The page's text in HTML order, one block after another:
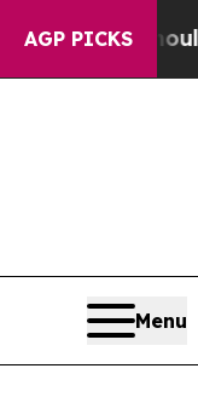
AGP PICKS
Should the US?
Menu